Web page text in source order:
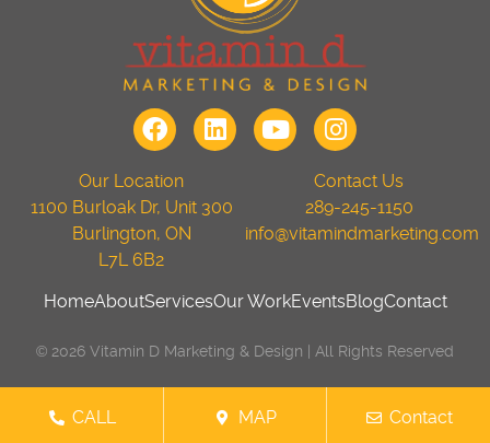
Our Location
1100 Burloak Dr, Unit 300
Burlington, ON
L7L 6B2
Contact Us
289-245-1150
info@vitamindmarketing.com
HomeAboutServicesOur WorkEventsBlogContact
© 2026 Vitamin D Marketing & Design | All Rights Reserved
CALL MAP Contact